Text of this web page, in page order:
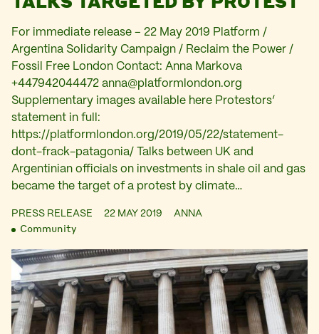
For immediate release – 22 May 2019 Platform /
Argentina Solidarity Campaign / Reclaim the Power /
Fossil Free London Contact: Anna Markova
+447942044472 anna@platformlondon.org
Supplementary images available here Protestors’
statement in full:
https://platformlondon.org/2019/05/22/statement-
dont-frack-patagonia/ Talks between UK and
Argentinian officials on investments in shale oil and gas
became the target of a protest by climate…
PRESS RELEASE 22 MAY 2019 ANNA
Community